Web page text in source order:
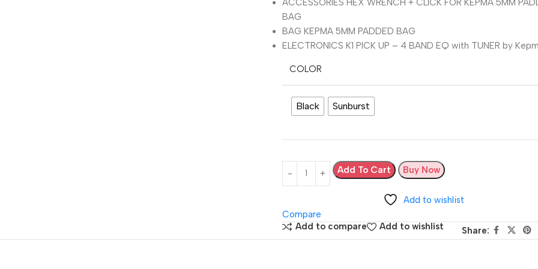
BAG
BAG KEPMA 5MM PADDED BAG
ELECTRONICS K1 PICK UP – 4 BAND EQ with TUNER by
COLOR
Black Sunburst
Add To Cart Buy Now
Add to wishlist
Compare
Add to compare
Add to wishlist Share: